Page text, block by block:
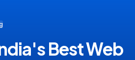
Best Web